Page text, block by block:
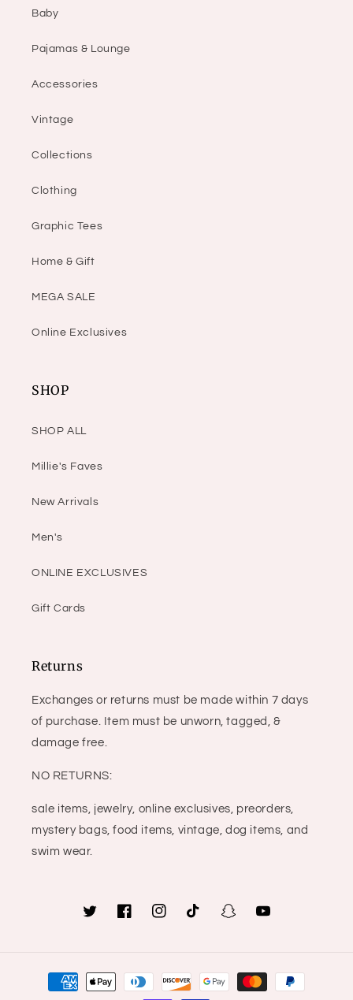
Baby
Pajamas & Lounge
Accessories
Vintage
Collections
Clothing
Graphic Tees
Home & Gift
MEGA SALE
Online Exclusives
SHOP
SHOP ALL
Millie's Faves
New Arrivals
Men's
ONLINE EXCLUSIVES
Gift Cards
Returns
Exchanges or returns must be made within 7 days
of purchase. Item must be unworn, tagged, &
damage free.
NO RETURNS:
sale items, jewelry, online exclusives, preorders,
mystery bags, food items, vintage, dog items, and
swim wear.
TwitterFacebookInstagramTikTok SnapchatYouTube
Payment